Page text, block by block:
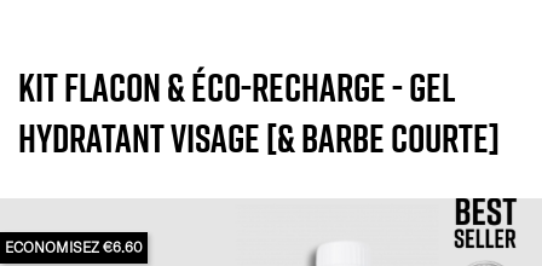
KIT FLACON & ÉCO-RECHARGE - GEL
HYDRATANT VISAGE [& BARBE COURTE]
ECONOMISEZ €6.60